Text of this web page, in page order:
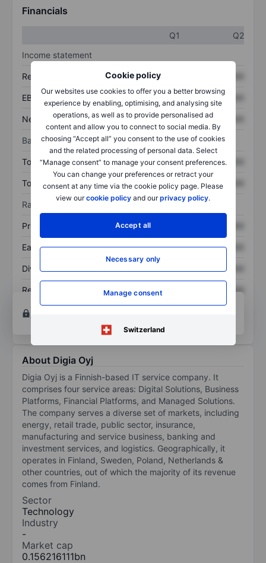
Cookie policy
Our websites use cookies to offer you a better browsing
experience by enabling, optimising, and analysing site
operations, as well as to provide personalised ad
content and allow you to connect to social media. By
choosing “Accept all” you consent to the use of cookies
and the related processing of personal data. Select
“Manage consent” to manage your consent preferences.
You can change your preferences or retract your
consent at any time via the cookie policy page. Please
view ourcookie policy and ourprivacy policy.
Accept all
Necessary only
Manage consent
Switzerland
Financials
Q1
Q2
Income statement
Revenue XXXXXXX
EBITDA XXXXXXX XXXXXXX
Net income XXXXXXX XXXXXXX
Balance sheet
Total assets XXXXXXX XXXXXXX
Total debt XXXXXXX XXXXXXX
Ratios
Price/sales XXXXXXX
Earnings per share XXXXXXX XXXXXXX
Dividend per share XXXXXXX
Return on equity XXXXXXX
XXXXXXX
Open an accountfor more charting and analysis
tools.
About Digia Oyj
Digia Oyj is a Finnish-based IT service company. It
comprises four service areas: Digital Solutions, Business
Platforms, Financial Platforms, and Managed Solutions.
The company serves a diverse set of markets, including
energy, retail trade, public sector, insurance,
manufacturing and service business, banking and
investment services, and logistics. Geographically, it
operates in Finland, Sweden, Poland, Netherlands &
other countries, out of which the majority of its revenue
comes from Finland.
Sector
Technology
Industry
-
Market cap
0.156216111bn